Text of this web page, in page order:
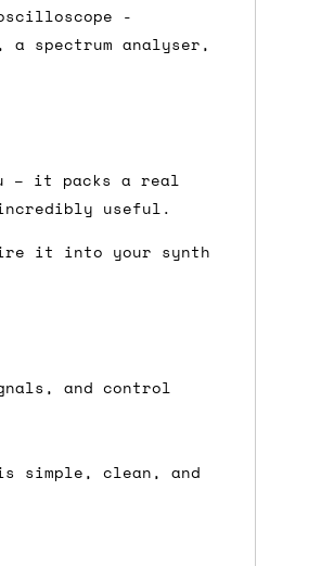
-
spectrum analyser,
– it packs a real
useful.
it into your synth
and control
simple, clean, and
and proceed to
then enter your
then let us know in
UPS or Royal
in a remote area,
cases.